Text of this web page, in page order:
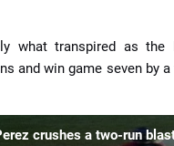
what transpired as the
and win game seven by
crushes a two-run